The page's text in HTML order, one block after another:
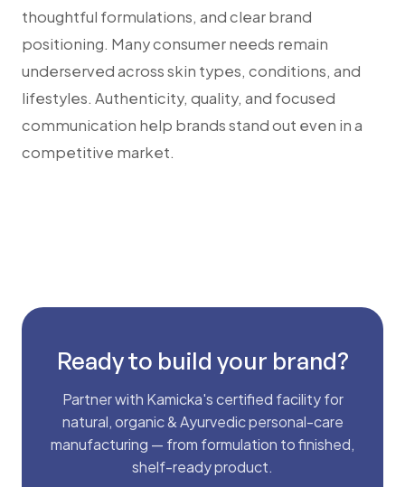
thoughtful formulations, and clear brand
positioning. Many consumer needs remain
underserved across skin types, conditions, and
lifestyles. Authenticity, quality, and focused
communication help brands stand out even in a
competitive market.
Ready to build your brand?
Partner with Kamicka's certified facility for
natural, organic & Ayurvedic personal-care
manufacturing — from formulation to finished,
shelf-ready product.